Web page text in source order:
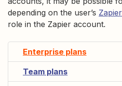
depending on the user’s
role in the Zapier account.
Enterprise plans
Team plans